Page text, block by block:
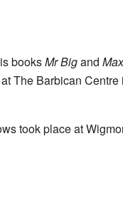
booksMr Bigand
The Barbican
took place at